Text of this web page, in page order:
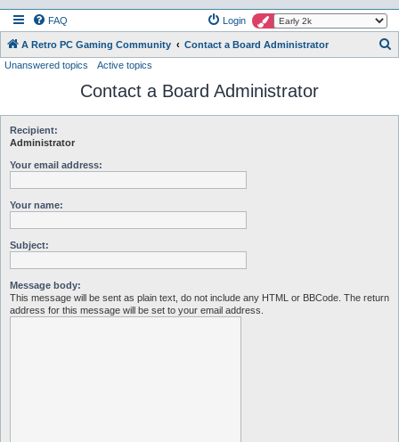
FAQ Login
A Retro PC Gaming Community Contact a Board Administrator
Unanswered topics Active topics
Contact a Board Administrator
Recipient:
Administrator
Your email address:
Your name:
Subject:
Message body:
This message will be sent as plain text, do not include any HTML or BBCode. The return
address for this message will be set to your email address.